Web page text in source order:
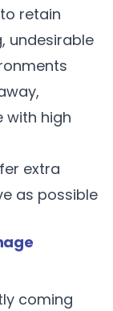
retain
undesirable
with high
extra
as possible
coming